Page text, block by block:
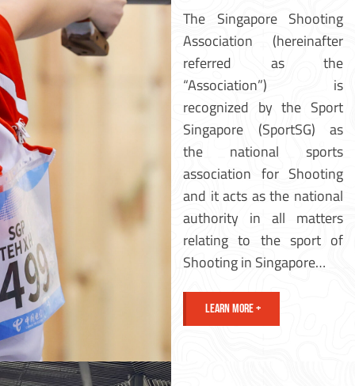
The Singapore Shooting
Association (hereinafter
referred as the
“Association”) is
recognized by the Sport
Singapore (SportSG) as
the national sports
association for Shooting
and it acts as the national
authority in all matters
relating to the sport of
Shooting in Singapore…
LEARN MORE +